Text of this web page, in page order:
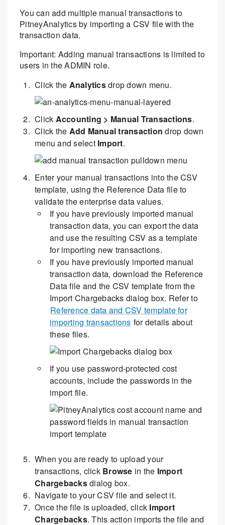
You can add multiple manual transactions to
PitneyAnalytics by importing a CSV file with the
transaction data.
Important: Adding manual transactions is limited to
users in the ADMIN role.
Click the Analyticsdrop down menu.
Click Accounting > Manual Transactions.
Click the Add Manual transaction drop down
menu and select Import.
Enter your manual transactions into the CSV
template, using the Reference Data file to
validate the enterprise data values.
If you have previously imported manual
transaction data, you can export the data
and use the resulting CSV as a template
for importing new transactions.
If you have previously imported manual
transaction data, download the Reference
Data file and the CSV template from the
Import Chargebacks dialog box. Refer to
Reference data and CSV template for
importing transactions for details about
these files.
If you use password-protected cost
accounts, include the passwords in the
import file.
When you are ready to upload your
transactions, click Browse in the Import
Chargebacksdialog box.
Navigate to your CSV file and select it.
Once the file is uploaded, click Import
Chargebacks. This action imports the file and